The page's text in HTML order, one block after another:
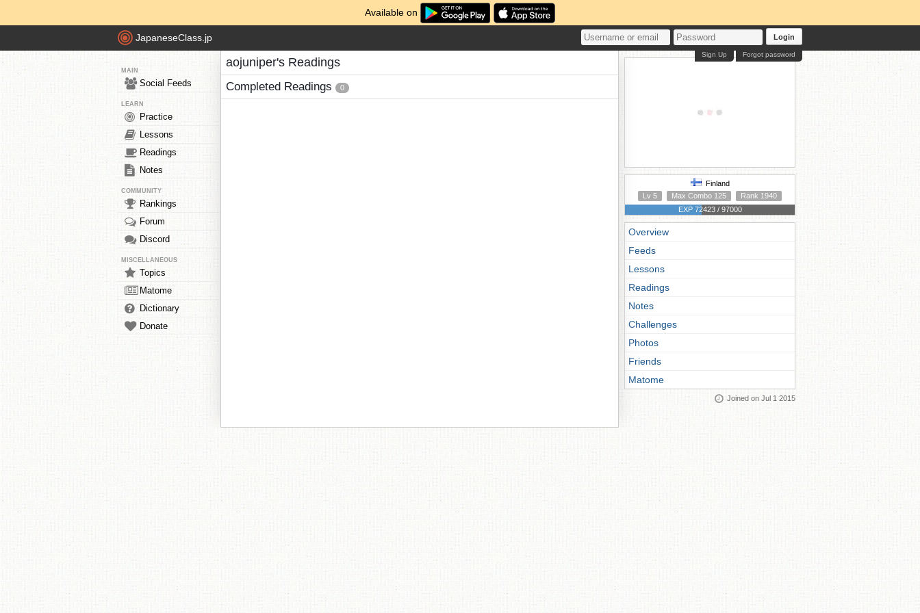
Available on
JapaneseClass.jp Login
Forgot password
Sign Up
MAIN
Social Feeds
LEARN
Practice
Lessons
Readings
Notes
COMMUNITY
Rankings
Forum
Discord
MISCELLANEOUS
Topics
Matome
Dictionary
Donate
aojuniper's Readings
Completed Readings 0
Finland
Lv 5
Max Combo 125
Rank 1940
EXP 72423 / 97000
Overview
Feeds
Lessons
Readings
Notes
Challenges
Photos
Friends
Matome
Joined on Jul 1 2015